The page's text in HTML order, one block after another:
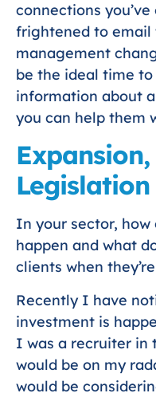
connections you’ve
frightened to email
management
be the ideal time
information about
you can help them
Legislation
In your sector,
happen and what
clients when
Recently I have
investment is
I was a recruiter in
would be on my
would be